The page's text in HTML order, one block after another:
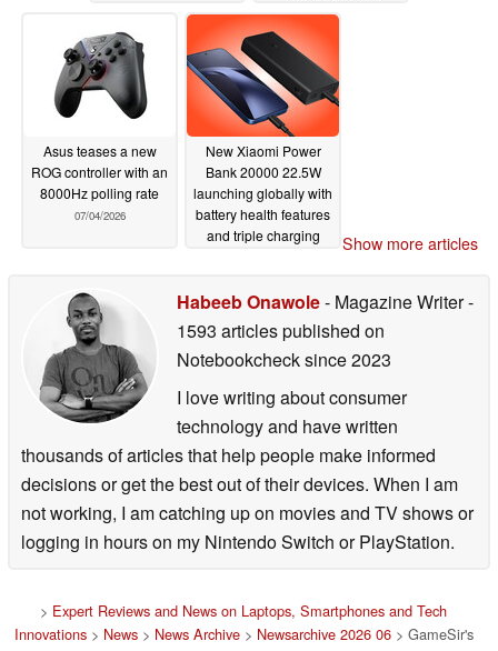
Asus teases a new
ROG controller with an
8000Hz polling rate
07/04/2026
New Xiaomi Power
Bank 20000 22.5W
launching globally with
battery health features
and triple charging
Show more articles
Habeeb Onawole- Magazine Writer-
1593 articles published on
Notebookchecksince 2023
I love writing about consumer
technology and have written
thousands of articles that help people make informed
decisions or get the best out of their devices. When I am
not working, I am catching up on movies and TV shows or
logging in hours on my Nintendo Switch or PlayStation.
> Expert Reviews and News on Laptops, Smartphones and Tech
Innovations> News> News Archive> Newsarchive 2026 06> GameSir's